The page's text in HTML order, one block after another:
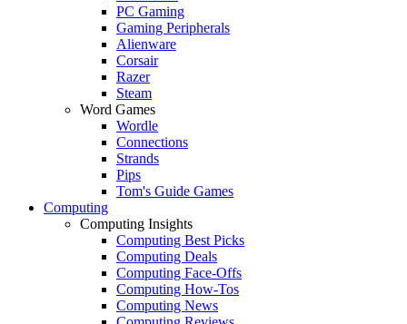
PC Gaming
Gaming Peripherals
Alienware
Corsair
Razer
Steam
Word Games
Wordle
Connections
Strands
Pips
Tom's Guide Games
Computing
Computing Insights
Computing Best Picks
Computing Deals
Computing Face-Offs
Computing How-Tos
Computing News